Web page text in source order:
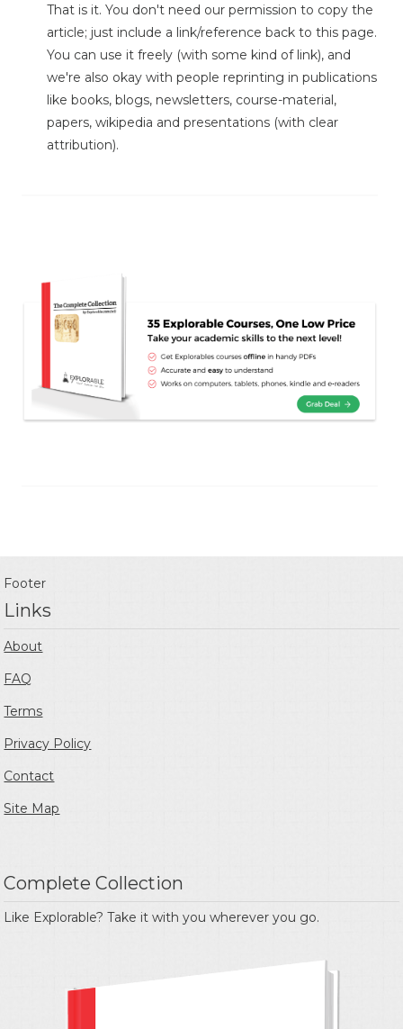
That is it. You don't need our permission to copy the
article; just include a link/reference back to this page.
You can use it freely (with some kind of link), and
we're also okay with people reprinting in publications
like books, blogs, newsletters, course-material,
papers, wikipedia and presentations (with clear
attribution).
Footer
Links
About
FAQ
Terms
Privacy Policy
Contact
Site Map
Complete Collection
Like Explorable? Take it with you wherever you go.